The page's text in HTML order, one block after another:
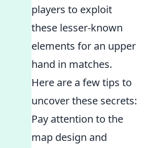
players to exploit
these lesser-known
elements for an upper
hand in matches.
Here are a few tips to
uncover these secrets:
Pay attention to the
map design and